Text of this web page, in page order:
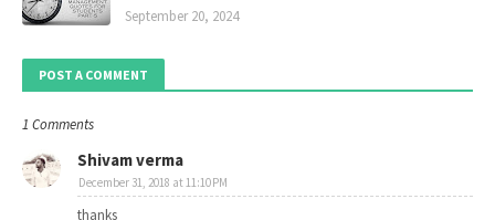
September 20, 2024
POST A COMMENT
1 Comments
Shivam verma
December 31, 2018 at 11:10 PM
thanks